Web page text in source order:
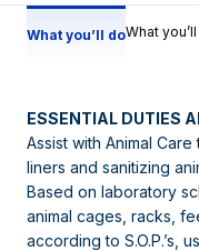
What you’ll doWhat
ESSENTIAL DUTIES
Assist with Animal
liners and sanitizing
Based on laboratory
animal cages, racks,
according to S.O.P.’s,